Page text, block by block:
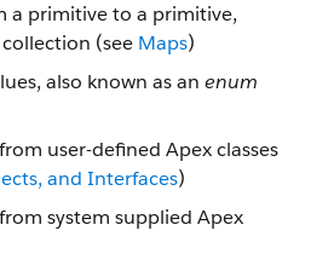
a primitive to a primitive,
(see Maps)
also known as an enum
user-defined Apex classes
and Interfaces)
system supplied Apex